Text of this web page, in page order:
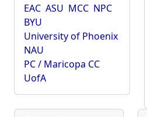
EAC ASU MCC NPC
BYU
University of Phoenix
NAU
PC / Maricopa CC
UofA